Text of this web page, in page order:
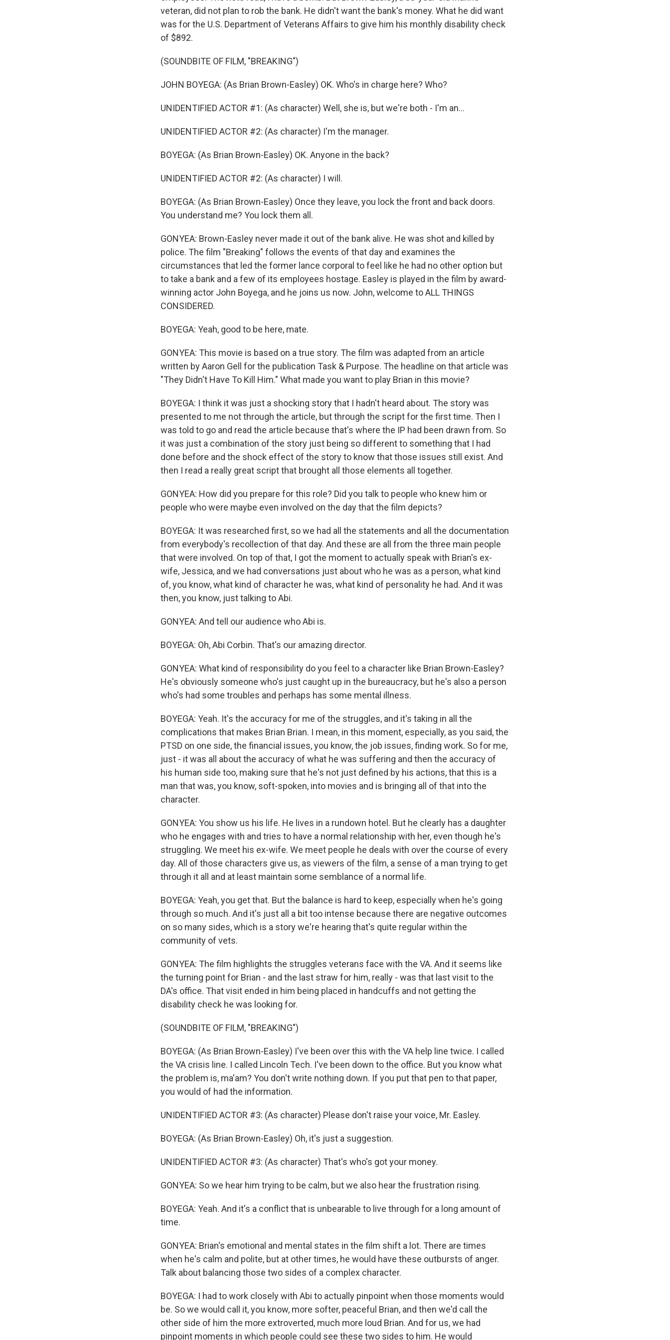
veteran, did not plan to rob the bank. He didn't want the bank's money. What he did want
was for the U.S. Department of Veterans Affairs to give him his monthly disability check
of $892.
(SOUNDBITE OF FILM, "BREAKING")
JOHN BOYEGA: (As Brian Brown-Easley) OK. Who's in charge here? Who?
UNIDENTIFIED ACTOR #1: (As character) Well, she is, but we're both - I'm an...
UNIDENTIFIED ACTOR #2: (As character) I'm the manager.
BOYEGA: (As Brian Brown-Easley) OK. Anyone in the back?
UNIDENTIFIED ACTOR #2: (As character) I will.
BOYEGA: (As Brian Brown-Easley) Once they leave, you lock the front and back doors.
You understand me? You lock them all.
GONYEA: Brown-Easley never made it out of the bank alive. He was shot and killed by
police. The film "Breaking" follows the events of that day and examines the
circumstances that led the former lance corporal to feel like he had no other option but
to take a bank and a few of its employees hostage. Easley is played in the film by award-
winning actor John Boyega, and he joins us now. John, welcome to ALL THINGS
CONSIDERED.
BOYEGA: Yeah, good to be here, mate.
GONYEA: This movie is based on a true story. The film was adapted from an article
written by Aaron Gell for the publication Task & Purpose. The headline on that article was
"They Didn't Have To Kill Him." What made you want to play Brian in this movie?
BOYEGA: I think it was just a shocking story that I hadn't heard about. The story was
presented to me not through the article, but through the script for the first time. Then I
was told to go and read the article because that's where the IP had been drawn from. So
it was just a combination of the story just being so different to something that I had
done before and the shock effect of the story to know that those issues still exist. And
then I read a really great script that brought all those elements all together.
GONYEA: How did you prepare for this role? Did you talk to people who knew him or
people who were maybe even involved on the day that the film depicts?
BOYEGA: It was researched first, so we had all the statements and all the documentation
from everybody's recollection of that day. And these are all from the three main people
that were involved. On top of that, I got the moment to actually speak with Brian's ex-
wife, Jessica, and we had conversations just about who he was as a person, what kind
of, you know, what kind of character he was, what kind of personality he had. And it was
then, you know, just talking to Abi.
GONYEA: And tell our audience who Abi is.
BOYEGA: Oh, Abi Corbin. That's our amazing director.
GONYEA: What kind of responsibility do you feel to a character like Brian Brown-Easley?
He's obviously someone who's just caught up in the bureaucracy, but he's also a person
who's had some troubles and perhaps has some mental illness.
BOYEGA: Yeah. It's the accuracy for me of the struggles, and it's taking in all the
complications that makes Brian Brian. I mean, in this moment, especially, as you said, the
PTSD on one side, the financial issues, you know, the job issues, finding work. So for me,
just - it was all about the accuracy of what he was suffering and then the accuracy of
his human side too, making sure that he's not just defined by his actions, that this is a
man that was, you know, soft-spoken, into movies and is bringing all of that into the
character.
GONYEA: You show us his life. He lives in a rundown hotel. But he clearly has a daughter
who he engages with and tries to have a normal relationship with her, even though he's
struggling. We meet his ex-wife. We meet people he deals with over the course of every
day. All of those characters give us, as viewers of the film, a sense of a man trying to get
through it all and at least maintain some semblance of a normal life.
BOYEGA: Yeah, you get that. But the balance is hard to keep, especially when he's going
through so much. And it's just all a bit too intense because there are negative outcomes
on so many sides, which is a story we're hearing that's quite regular within the
community of vets.
GONYEA: The film highlights the struggles veterans face with the VA. And it seems like
the turning point for Brian - and the last straw for him, really - was that last visit to the
DA's office. That visit ended in him being placed in handcuffs and not getting the
disability check he was looking for.
(SOUNDBITE OF FILM, "BREAKING")
BOYEGA: (As Brian Brown-Easley) I've been over this with the VA help line twice. I called
the VA crisis line. I called Lincoln Tech. I've been down to the office. But you know what
the problem is, ma'am? You don't write nothing down. If you put that pen to that paper,
you would of had the information.
UNIDENTIFIED ACTOR #3: (As character) Please don't raise your voice, Mr. Easley.
BOYEGA: (As Brian Brown-Easley) Oh, it's just a suggestion.
UNIDENTIFIED ACTOR #3: (As character) That's who's got your money.
GONYEA: So we hear him trying to be calm, but we also hear the frustration rising.
BOYEGA: Yeah. And it's a conflict that is unbearable to live through for a long amount of
time.
GONYEA: Brian's emotional and mental states in the film shift a lot. There are times
when he's calm and polite, but at other times, he would have these outbursts of anger.
Talk about balancing those two sides of a complex character.
BOYEGA: I had to work closely with Abi to actually pinpoint when those moments would
be. So we would call it, you know, more softer, peaceful Brian, and then we'd call the
other side of him the more extroverted, much more loud Brian. And for us, we had
pinpoint moments in which people could see these two sides to him. He would